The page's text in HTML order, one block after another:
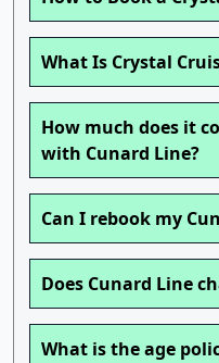
What Is Crystal
How much does it
with Cunard Line?
Can I rebook my
Does Cunard Line
What is the age